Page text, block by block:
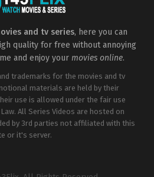
and tv series, here you can
quality for free without annoying
and enjoy your movies online.
trademarks for the movies and tv
materials are held by their
use is allowed under the fair use
All Series Videos are hosted on
by 3rd parties not affiliated with this
or it's server.